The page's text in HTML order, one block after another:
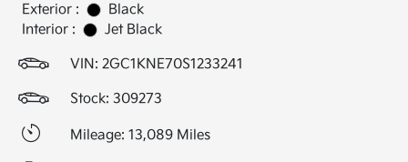
Exterior :
Black
Interior :
Jet Black
VIN: 2GC1KNE70S1233241
Stock: 309273
Mileage: 13,089 Miles